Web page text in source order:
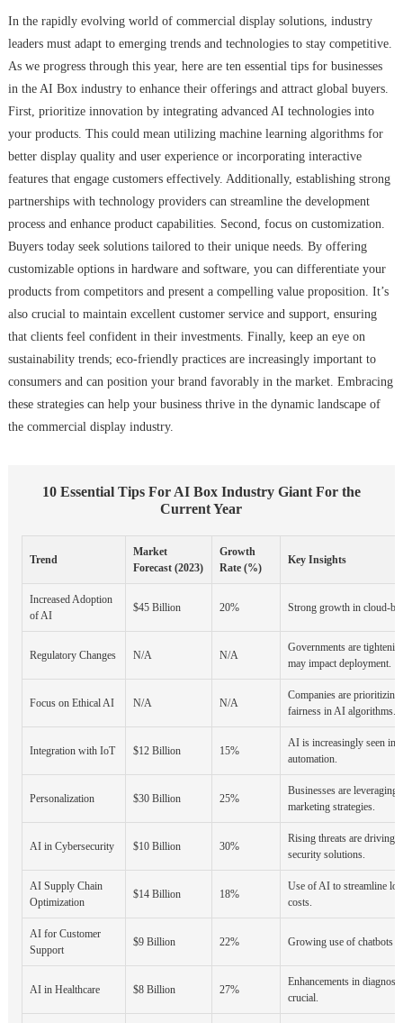
In the rapidly evolving world of commercial display solutions, industry
leaders must adapt to emerging trends and technologies to stay competitive.
As we progress through this year, here are ten essential tips for businesses
in the AI Box industry to enhance their offerings and attract global buyers.
First, prioritize innovation by integrating advanced AI technologies into
your products. This could mean utilizing machine learning algorithms for
better display quality and user experience or incorporating interactive
features that engage customers effectively. Additionally, establishing strong
partnerships with technology providers can streamline the development
process and enhance product capabilities. Second, focus on customization.
Buyers today seek solutions tailored to their unique needs. By offering
customizable options in hardware and software, you can differentiate your
products from competitors and present a compelling value proposition. It’s
also crucial to maintain excellent customer service and support, ensuring
that clients feel confident in their investments. Finally, keep an eye on
sustainability trends; eco-friendly practices are increasingly important to
consumers and can position your brand favorably in the market. Embracing
these strategies can help your business thrive in the dynamic landscape of
the commercial display industry.
10 Essential Tips For AI Box Industry Giant For the
Current Year
Trend
Market
Forecast (2023)
Growth
Rate (%)
Key Insights
Increased Adoption
of AI
$45 Billion 20% Strong growth in cloud-
Regulatory Changes N/A N/A
Governments are
may impact deployment.
Focus on Ethical AI N/A N/A
Companies are prioritizing
fairness in AI algorithms.
Integration with IoT $12 Billion 15%
AI is increasingly seen in
automation.
Personalization $30 Billion 25%
Businesses are leveraging
marketing strategies.
AI in Cybersecurity $10 Billion 30%
Rising threats are driving
security solutions.
AI Supply Chain
Optimization
$14 Billion 18%
Use of AI to streamline
costs.
AI for Customer
Support
$9 Billion 22% Growing use of chatbots
AI in Healthcare $8 Billion 27%
Enhancements in
crucial.